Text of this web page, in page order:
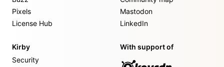
Pixels
License Hub
Mastodon
LinkedIn
Kirby
Security
With support of